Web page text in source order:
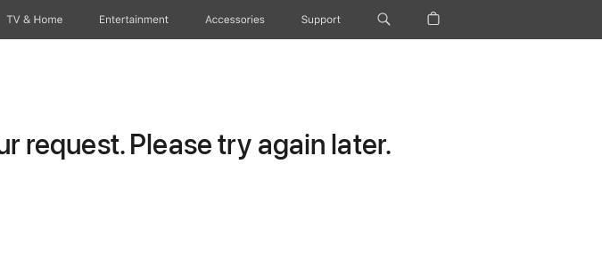
TV & Home Entertainment Accessories Support
request. Please try again later.